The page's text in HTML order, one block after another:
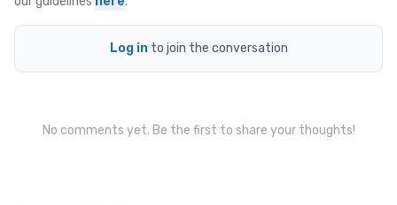
Log in to join the conversation
No comments yet. Be the first to share your thoughts!